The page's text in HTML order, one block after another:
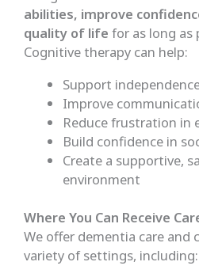
abilities, improve
quality of life for as long as
Cognitive therapy can help:
Support
Improve
Reduce frustration in
Build confidence in
Create a supportive,
environment
Where You Can Receive
We offer dementia care and
variety of settings, including: